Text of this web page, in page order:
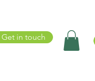
Get in touch